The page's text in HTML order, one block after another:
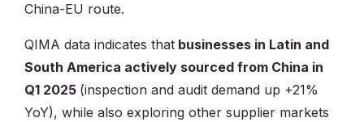
China-EU route.
QIMA data indicates that businesses in Latin and
South America actively sourced from China in
Q1 2025 (inspection and audit demand up +21%
YoY), while also exploring other supplier markets